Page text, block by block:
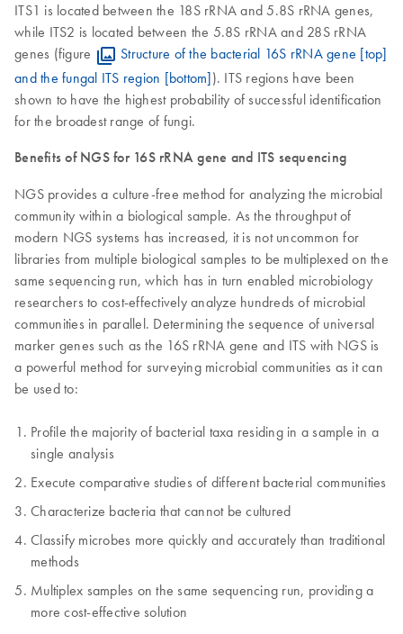
ITS1 is located between the 18S rRNA and 5.8S rRNA genes,
while ITS2 is located between the 5.8S rRNA and 28S rRNA
genes (figure
Structure of the bacterial 16S rRNA gene [top]
and the fungal ITS region [bottom]). ITS regions have been
shown to have the highest probability of successful identification
for the broadest range of fungi.
Benefits of NGS for 16S rRNA gene and ITS sequencing
NGS provides a culture-free method for analyzing the microbial
community within a biological sample. As the throughput of
modern NGS systems has increased, it is not uncommon for
libraries from multiple biological samples to be multiplexed on the
same sequencing run, which has in turn enabled microbiology
researchers to cost-effectively analyze hundreds of microbial
communities in parallel. Determining the sequence of universal
marker genes such as the 16S rRNA gene and ITS with NGS is
a powerful method for surveying microbial communities as it can
be used to:
Profile the majority of bacterial taxa residing in a sample in a
single analysis
Execute comparative studies of different bacterial communities
Characterize bacteria that cannot be cultured
Classify microbes more quickly and accurately than traditional
methods
Multiplex samples on the same sequencing run, providing a
more cost-effective solution